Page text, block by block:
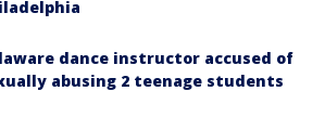
dance instructor accused of
abusing 2 teenage students